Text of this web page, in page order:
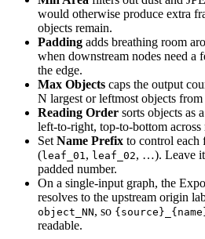
would otherwise produce extra
objects remain.
Padding adds breathing room
when downstream nodes need a
the edge.
Max Objects caps the output
N largest or leftmost objects from
Reading Order sorts objects as
left-to-right, top-to-bottom across
Set Name Prefix to control each
(leaf_01, leaf_02, …). Leave it
padded number.
On a single-input graph, the
resolves to the upstream origin
object_NN, so
readable.